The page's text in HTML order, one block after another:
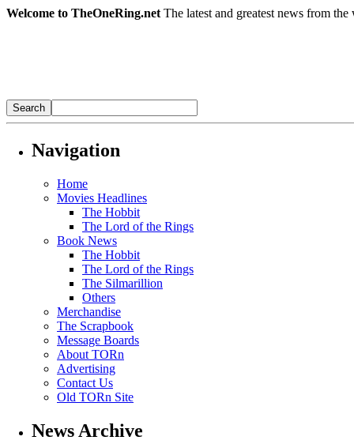
Welcome to TheOneRing.net The latest and greatest news from
Navigation
Home
Movies Headlines
The Hobbit
The Lord of the Rings
Book News
The Hobbit
The Lord of the Rings
The Silmarillion
Others
Merchandise
The Scrapbook
Message Boards
About TORn
Advertising
Contact Us
Old TORn Site
News Archive